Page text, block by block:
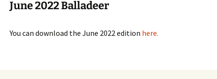
June 2022 Balladeer
You can download the June 2022 edition here.